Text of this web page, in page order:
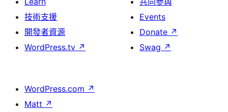
技術支援
開發者資源
WordPress.tv ↗
Events
Donate ↗
Swag ↗
WordPress.com ↗
Matt ↗